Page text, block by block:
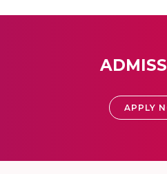
APPLY